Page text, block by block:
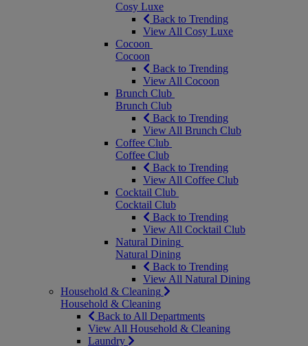
Cosy Luxe
Back to Trending
View All Cosy Luxe
Cocoon
Cocoon
Back to Trending
View All Cocoon
Brunch Club
Brunch Club
Back to Trending
View All Brunch Club
Coffee Club
Coffee Club
Back to Trending
View All Coffee Club
Cocktail Club
Cocktail Club
Back to Trending
View All Cocktail Club
Natural Dining
Natural Dining
Back to Trending
View All Natural Dining
Household & Cleaning
Household & Cleaning
Back to All Departments
View All Household & Cleaning
Laundry